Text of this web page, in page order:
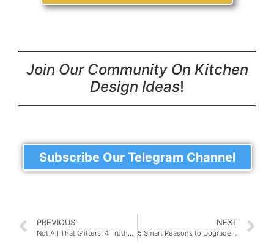
Join Our Community On Kitchen
Design Ideas!
Subscribe Our Telegram Channel
PREVIOUS
Not All That Glitters: 4 Truths About Aluminium Kitchen Cabinets (It’s not what you think)
NEXT
5 Smart Reasons to Upgrade to Digital Locks: Upgrade Your Security